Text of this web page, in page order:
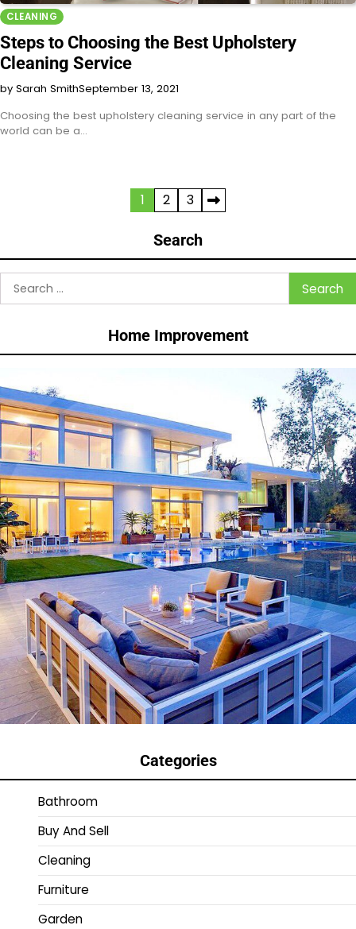
CLEANING
Steps to Choosing the Best Upholstery
Cleaning Service
by Sarah SmithSeptember 13, 2021
Choosing the best upholstery cleaning service in any part of the
world can be a…
1 2 3
Search
Search
for:
Home Improvement
Categories
Bathroom
Buy And Sell
Cleaning
Furniture
Garden